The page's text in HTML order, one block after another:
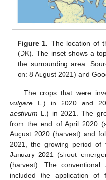
Figure 1. The location of
(DK). The inset shows a
the surrounding area.
on: 8 August 2021) and
The crops that were
vulgare L.) in 2020 and
aestivum L.) in 2021. The
from the end of April 2020
August 2020 (harvest) and
2021, the growing period of
January 2021 (shoot
(harvest). The
included the application